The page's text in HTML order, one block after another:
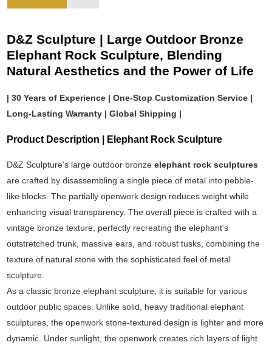
D&Z Sculpture | Large Outdoor Bronze
Elephant Rock Sculpture, Blending
Natural Aesthetics and the Power of Life
| 30 Years of Experience | One-Stop Customization Service |
Long-Lasting Warranty | Global Shipping |
Product Description | Elephant Rock Sculpture
D&Z Sculpture's large outdoor bronzeelephant rock sculptures
are crafted by disassembling a single piece of metal into pebble-
like blocks. The partially openwork design reduces weight while
enhancing visual transparency. The overall piece is crafted with a
vintage bronze texture, perfectly recreating the elephant's
outstretched trunk, massive ears, and robust tusks, combining the
texture of natural stone with the sophisticated feel of metal
sculpture.
As a classic bronze elephant sculpture, it is suitable for various
outdoor public spaces. Unlike solid, heavy traditional elephant
sculptures, the openwork stone-textured design is lighter and more
dynamic. Under sunlight, the openwork creates rich layers of light